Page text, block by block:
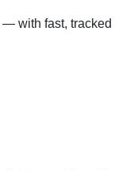
with fast,